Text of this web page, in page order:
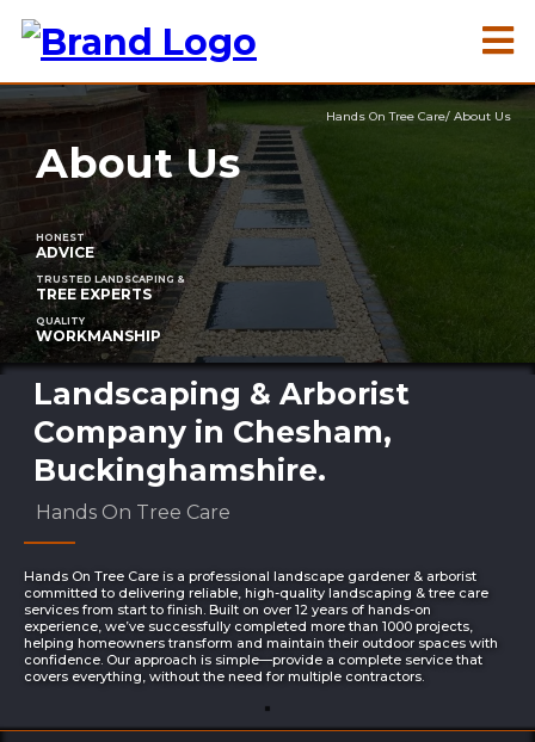
Hands On Tree Care/ About Us
About Us
HONEST
ADVICE
TRUSTED LANDSCAPING &
TREE EXPERTS
QUALITY
WORKMANSHIP
Landscaping & Arborist
Company in Chesham,
Buckinghamshire.
Hands On Tree Care
Hands On Tree Care is a professional landscape gardener & arborist
committed to delivering reliable, high-quality landscaping & tree care
services from start to finish. Built on over 12 years of hands-on
experience, we’ve successfully completed more than 1000 projects,
helping homeowners transform and maintain their outdoor spaces with
confidence. Our approach is simple—provide a complete service that
covers everything, without the need for multiple contractors.